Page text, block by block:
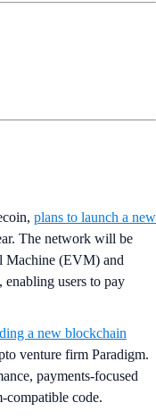
plans to launch a new
The network will be
Machine (EVM) and
enabling users to pay
a new blockchain
venture firm Paradigm.
payments-focused
code.